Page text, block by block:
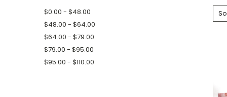
$0.00 - $48.00
$48.00 - $64.00
$64.00 - $79.00
$79.00 - $95.00
$95.00 - $110.00